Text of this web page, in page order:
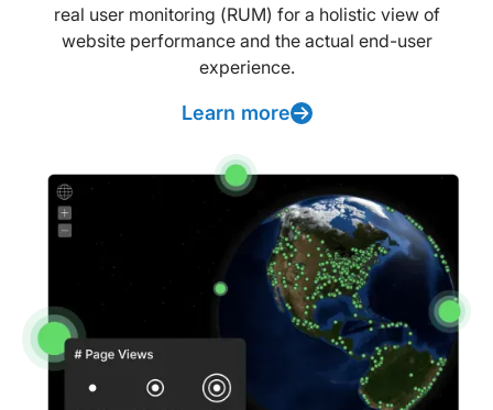
real user monitoring (RUM) for a holistic view of
website performance and the actual end-user
experience.
Learn more